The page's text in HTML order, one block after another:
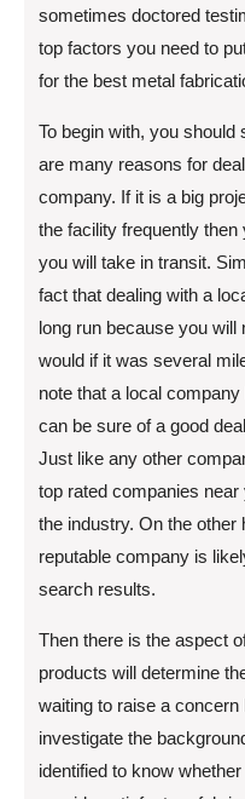
sometimes doctored
top factors you need to
for the best metal
To begin with, you
are many reasons for
company. If it is a big
the facility frequently
you will take in transit.
fact that dealing with a
long run because you
would if it was several
note that a local
can be sure of a good
Just like any other
top rated companies
the industry. On the other
reputable company is
search results.
Then there is the aspect
products will determine
waiting to raise a
investigate the
identified to know